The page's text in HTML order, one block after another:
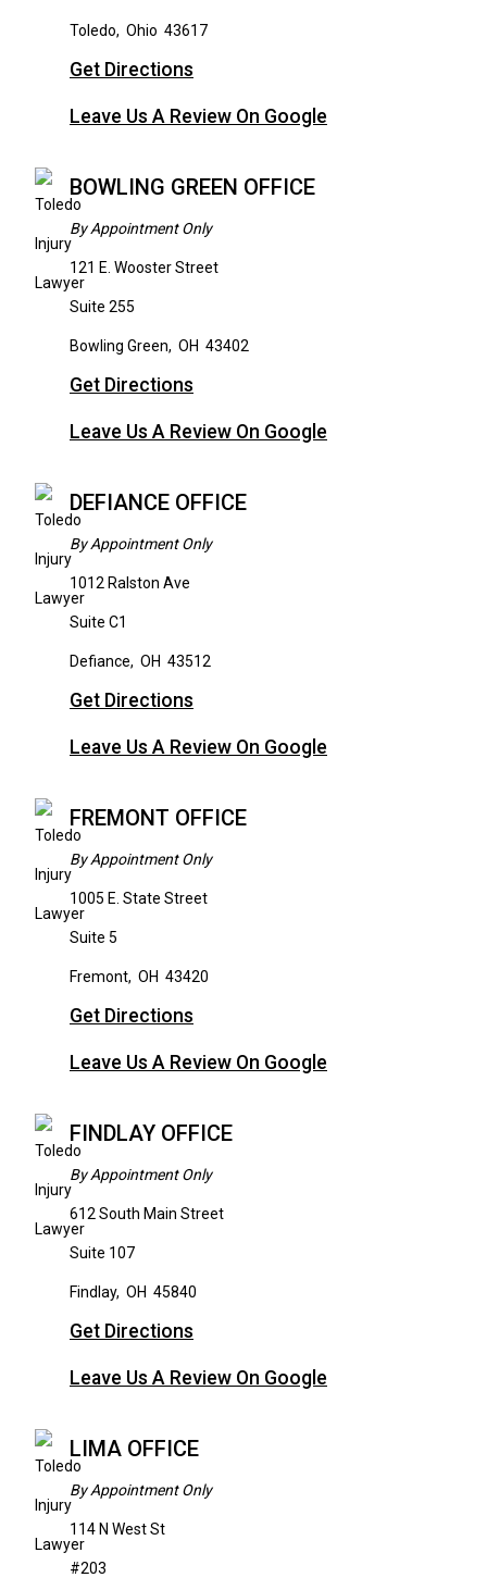
Toledo, Ohio 43617
Get Directions
Leave Us A Review On Google
BOWLING GREEN OFFICE
By Appointment Only
121 E. Wooster Street
Suite 255
Bowling Green, OH 43402
Get Directions
Leave Us A Review On Google
DEFIANCE OFFICE
By Appointment Only
1012 Ralston Ave
Suite C1
Defiance, OH 43512
Get Directions
Leave Us A Review On Google
FREMONT OFFICE
By Appointment Only
1005 E. State Street
Suite 5
Fremont, OH 43420
Get Directions
Leave Us A Review On Google
FINDLAY OFFICE
By Appointment Only
612 South Main Street
Suite 107
Findlay, OH 45840
Get Directions
Leave Us A Review On Google
LIMA OFFICE
By Appointment Only
114 N West St
#203